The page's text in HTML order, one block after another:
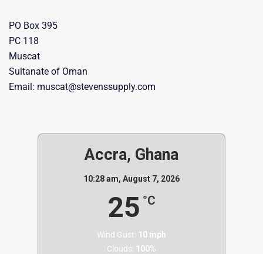
PO Box 395
PC 118
Muscat
Sultanate of Oman
Email: muscat@stevenssupply.com
Accra, Ghana
10:28 am, August 7, 2026
25 °C
Wind Gust: 10 mph
Clouds: 100%